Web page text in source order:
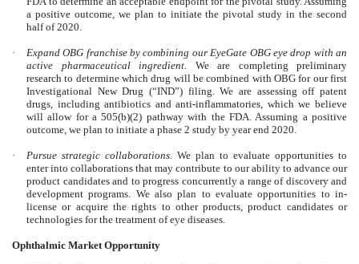
a positive outcome, we plan to initiate the pivotal study in the second
half of 2020.
·
Expand OBG franchise by combining our EyeGate OBG eye drop with an
active pharmaceutical ingredient. We are completing preliminary
research to determine which drug will be combined with OBG for our first
Investigational New Drug (“IND”) filing. We are assessing off patent
drugs, including antibiotics and anti-inflammatories, which we believe
will allow for a 505(b)(2) pathway with the FDA. Assuming a positive
outcome, we plan to initiate a phase 2 study by year end 2020.
· Pursue strategic collaborations. We plan to evaluate opportunities to
enter into collaborations that may contribute to our ability to advance our
product candidates and to progress concurrently a range of discovery and
development programs. We also plan to evaluate opportunities to in-
license or acquire the rights to other products, product candidates or
technologies for the treatment of eye diseases.
Ophthalmic Market Opportunity